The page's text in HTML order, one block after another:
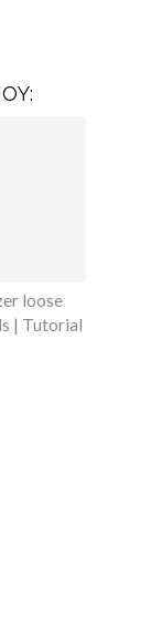
loose
| Tutorial